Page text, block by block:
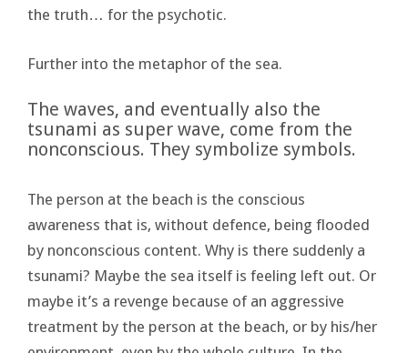
the truth… for the psychotic.
Further into the metaphor of the sea.
The waves, and eventually also the
tsunami as super wave, come from the
nonconscious. They symbolize symbols.
The person at the beach is the conscious
awareness that is, without defence, being flooded
by nonconscious content. Why is there suddenly a
tsunami? Maybe the sea itself is feeling left out. Or
maybe it’s a revenge because of an aggressive
treatment by the person at the beach, or by his/her